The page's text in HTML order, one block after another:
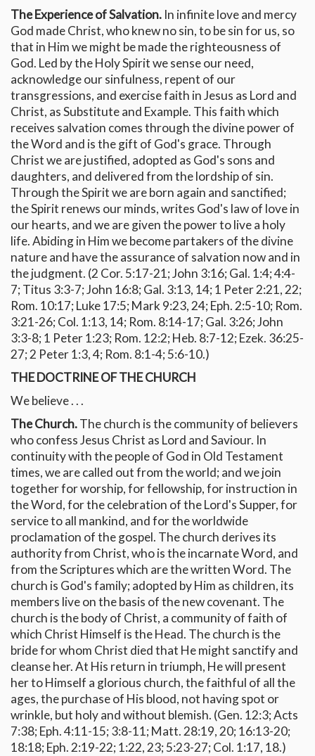
The Experience of Salvation. In infinite love and mercy
God made Christ, who knew no sin, to be sin for us, so
that in Him we might be made the righteousness of
God. Led by the Holy Spirit we sense our need,
acknowledge our sinfulness, repent of our
transgressions, and exercise faith in Jesus as Lord and
Christ, as Substitute and Example. This faith which
receives salvation comes through the divine power of
the Word and is the gift of God's grace. Through
Christ we are justified, adopted as God's sons and
daughters, and delivered from the lordship of sin.
Through the Spirit we are born again and sanctified;
the Spirit renews our minds, writes God's law of love in
our hearts, and we are given the power to live a holy
life. Abiding in Him we become partakers of the divine
nature and have the assurance of salvation now and in
the judgment. (2 Cor. 5:17-21; John 3:16; Gal. 1:4; 4:4-
7; Titus 3:3-7; John 16:8; Gal. 3:13, 14; 1 Peter 2:21, 22;
Rom. 10:17; Luke 17:5; Mark 9:23, 24; Eph. 2:5-10; Rom.
3:21-26; Col. 1:13, 14; Rom. 8:14-17; Gal. 3:26; John
3:3-8; 1 Peter 1:23; Rom. 12:2; Heb. 8:7-12; Ezek. 36:25-
27; 2 Peter 1:3, 4; Rom. 8:1-4; 5:6-10.)
THE DOCTRINE OF THE CHURCH
We believe . . .
The Church.The church is the community of believers
who confess Jesus Christ as Lord and Saviour. In
continuity with the people of God in Old Testament
times, we are called out from the world; and we join
together for worship, for fellowship, for instruction in
the Word, for the celebration of the Lord's Supper, for
service to all mankind, and for the worldwide
proclamation of the gospel. The church derives its
authority from Christ, who is the incarnate Word, and
from the Scriptures which are the written Word. The
church is God's family; adopted by Him as children, its
members live on the basis of the new covenant. The
church is the body of Christ, a community of faith of
which Christ Himself is the Head. The church is the
bride for whom Christ died that He might sanctify and
cleanse her. At His return in triumph, He will present
her to Himself a glorious church, the faithful of all the
ages, the purchase of His blood, not having spot or
wrinkle, but holy and without blemish. (Gen. 12:3; Acts
7:38; Eph. 4:11-15; 3:8-11; Matt. 28:19, 20; 16:13-20;
18:18; Eph. 2:19-22; 1:22, 23; 5:23-27; Col. 1:17, 18.)